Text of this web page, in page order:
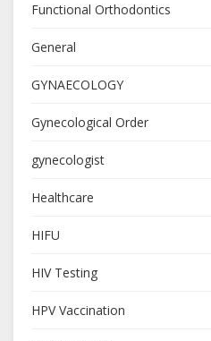
Functional Orthodontics
General
GYNAECOLOGY
Gynecological Order
gynecologist
Healthcare
HIFU
HIV Testing
HPV Vaccination